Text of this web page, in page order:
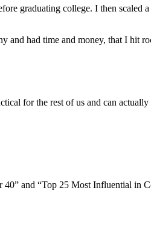
graduating college. I then scaled
and had time and money, that I hit
for the rest of us and can actually
40” and “Top 25 Most Influential in